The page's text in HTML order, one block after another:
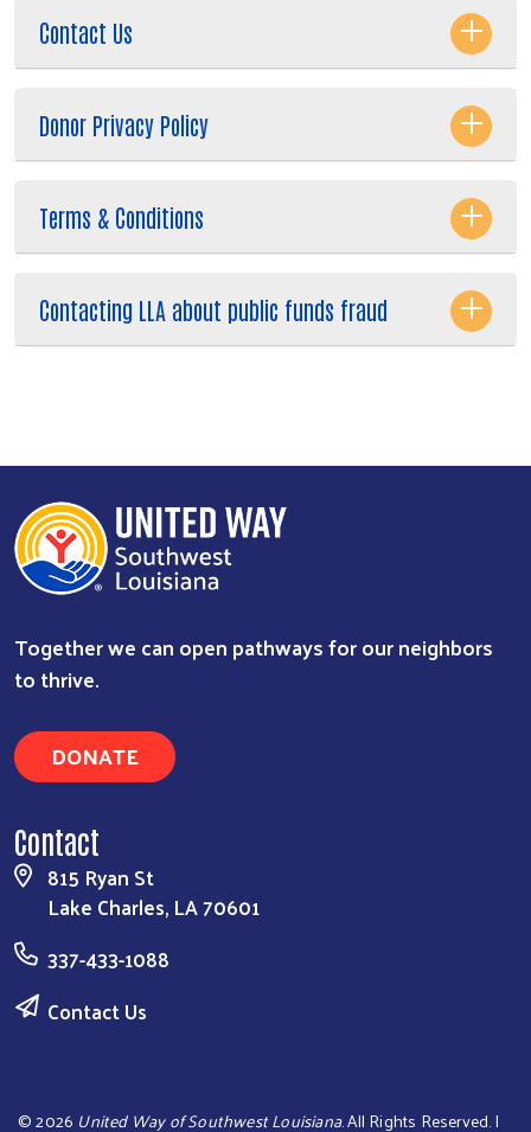
Contact Us
Donor Privacy Policy
Terms & Conditions
Contacting LLA about public funds fraud
Together we can open pathways for our neighbors
to thrive.
DONATE
Contact
815 Ryan St
Lake Charles, LA 70601
337-433-1088
Contact Us
©2026 United Way of Southwest Louisiana. All Rights Reserved. |